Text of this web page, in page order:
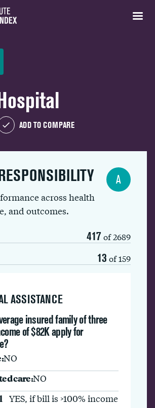
ADD TO COMPARE
across health
and outcomes.
417 of 2689
13 of 159
A
ASSISTANCE
insured family of three
of $82K apply for
NO
care:NO
YES, if bill is >100% income